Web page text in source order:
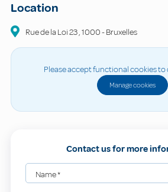
Location
Rue de la Loi23,1000-Bruxelles
Please accept functional cookies to
Manage cookies
Contact us for more
Name*